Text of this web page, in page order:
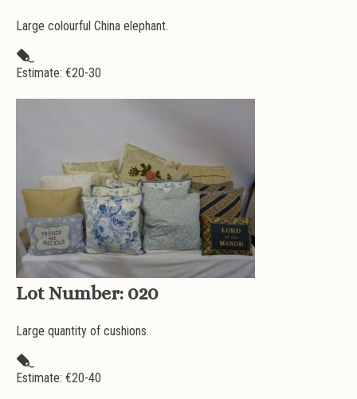
Large colourful China elephant.
Estimate: €20-30
Lot Number: 020
Large quantity of cushions.
Estimate: €20-40